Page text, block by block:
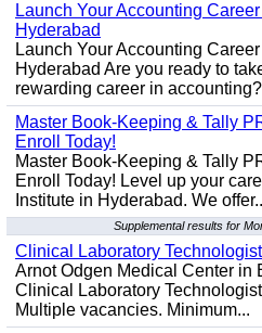
Launch Your Accounting
Hyderabad
Launch Your Accounting
Hyderabad Are you ready to
rewarding career in
Master Book-Keeping & Tally
Enroll Today!
Master Book-Keeping & Tally
Enroll Today! Level up your
Institute in Hyderabad. We
Supplemental results for
Clinical Laboratory
Arnot Odgen Medical Center in
Clinical Laboratory
Multiple vacancies. Minimum...